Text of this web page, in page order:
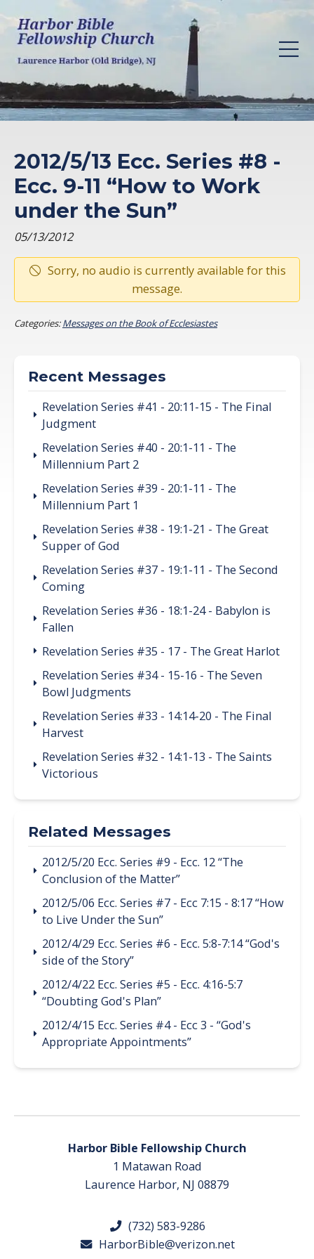
2012/5/13 Ecc. Series #8 -
Ecc. 9-11 “How to Work
under the Sun”
05/13/2012
Sorry, no audio is currently available for this
message.
Categories:Messages on the Book of Ecclesiastes
Recent Messages
Revelation Series #41 - 20:11-15 - The Final
Judgment
Revelation Series #40 - 20:1-11 - The
Millennium Part 2
Revelation Series #39 - 20:1-11 - The
Millennium Part 1
Revelation Series #38 - 19:1-21 - The Great
Supper of God
Revelation Series #37 - 19:1-11 - The Second
Coming
Revelation Series #36 - 18:1-24 - Babylon is
Fallen
Revelation Series #35 - 17 - The Great Harlot
Revelation Series #34 - 15-16 - The Seven
Bowl Judgments
Revelation Series #33 - 14:14-20 - The Final
Harvest
Revelation Series #32 - 14:1-13 - The Saints
Victorious
Related Messages
2012/5/20 Ecc. Series #9 - Ecc. 12 “The
Conclusion of the Matter”
2012/5/06 Ecc. Series #7 - Ecc 7:15 - 8:17 “How
to Live Under the Sun”
2012/4/29 Ecc. Series #6 - Ecc. 5:8-7:14 “God's
side of the Story”
2012/4/22 Ecc. Series #5 - Ecc. 4:16-5:7
“Doubting God's Plan”
2012/4/15 Ecc. Series #4 - Ecc 3 - “God's
Appropriate Appointments”
Harbor Bible Fellowship Church
1 Matawan Road
Laurence Harbor, NJ 08879
(732) 583-9286
HarborBible@verizon.net